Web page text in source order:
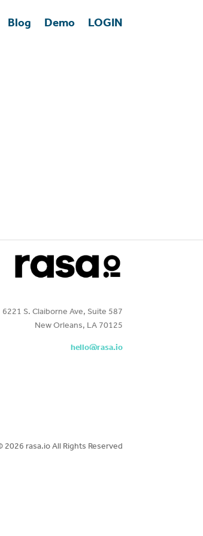
Blog Demo LOGIN
6221 S. Claiborne Ave, Suite 587
New Orleans, LA 70125
hello@rasa.io
2026 rasa.io All Rights Reserved